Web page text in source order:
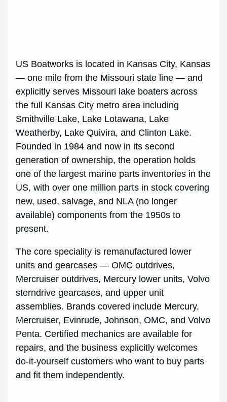
US Boatworks is located in Kansas City, Kansas
— one mile from the Missouri state line — and
explicitly serves Missouri lake boaters across
the full Kansas City metro area including
Smithville Lake, Lake Lotawana, Lake
Weatherby, Lake Quivira, and Clinton Lake.
Founded in 1984 and now in its second
generation of ownership, the operation holds
one of the largest marine parts inventories in the
US, with over one million parts in stock covering
new, used, salvage, and NLA (no longer
available) components from the 1950s to
present.
The core speciality is remanufactured lower
units and gearcases — OMC outdrives,
Mercruiser outdrives, Mercury lower units, Volvo
sterndrive gearcases, and upper unit
assemblies. Brands covered include Mercury,
Mercruiser, Evinrude, Johnson, OMC, and Volvo
Penta. Certified mechanics are available for
repairs, and the business explicitly welcomes
do-it-yourself customers who want to buy parts
and fit them independently.